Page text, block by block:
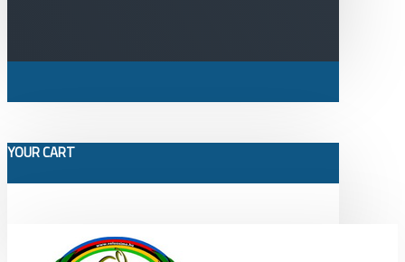
YOUR CART